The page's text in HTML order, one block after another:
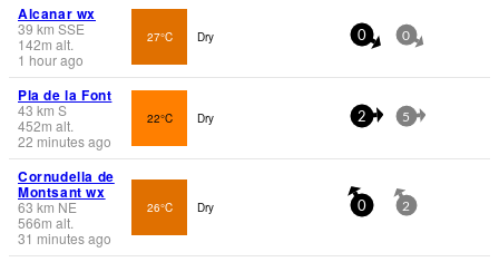
Alcanar wx
39 km SSE
142m alt.
1 hour ago
27°C Dry 0 0
Pla de la Font
43 km S
452m alt.
22 minutes ago
22°C Dry 2 5
Cornudella de
Montsant wx
63 km NE
566m alt.
31 minutes ago
26°C Dry 0 2